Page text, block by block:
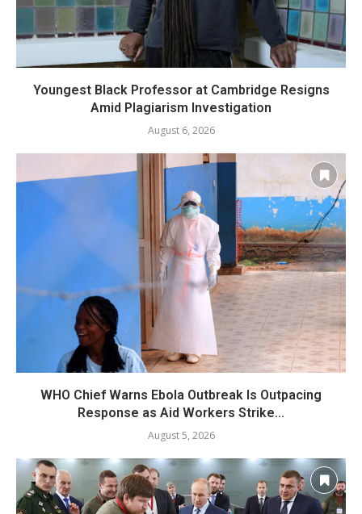
Youngest Black Professor at Cambridge Resigns
Amid Plagiarism Investigation
August 6, 2026
WHO Chief Warns Ebola Outbreak Is Outpacing
Response as Aid Workers Strike...
August 5, 2026